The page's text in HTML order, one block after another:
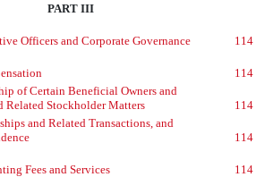
PART III
Officers and Corporate Governance
114
114
of Certain Beneficial Owners and
Related Stockholder Matters
114
and Related Transactions, and
114
Fees and Services 114